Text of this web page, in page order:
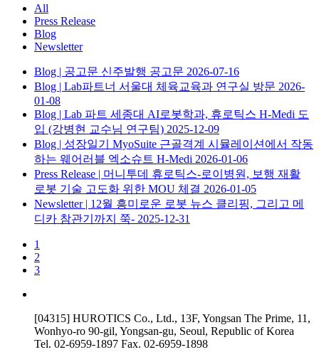
All
Press Release
Blog
Newsletter
Blog | 공고문 신주발행 공고문 2026-07-16
Blog | Lab파트너 서울대 체육교육과 연구실 방문 2026-
01-08
Blog | Lab 파트 세종대 AI로봇학과, 휴로틱스 H-Medi 도
입 (강병현 교수님 연구팀) 2025-12-09
Blog | 성장일기
MyoSuite 근골격계 시뮬레이션에서 작동
하는 웨어러블 엑소슈트 H-Medi 2026-01-06
Press Release | 머니투데 휴로틱스-로이병원, 보행 재활
로봇 기술 고도화 위한 MOU 체결 2026-01-05
Newsletter | 12월 흥미로운 로봇 뉴스 클리핑, 그리고 메
디카 참관기까지 쭉- 2025-12-31
1
2
3
[04315] HUROTICS Co., Ltd., 13F, Yongsan The Prime, 11,
Wonhyo-ro 90-gil, Yongsan-gu, Seoul, Republic of Korea
Tel. 02-6959-1897 Fax. 02-6959-1898